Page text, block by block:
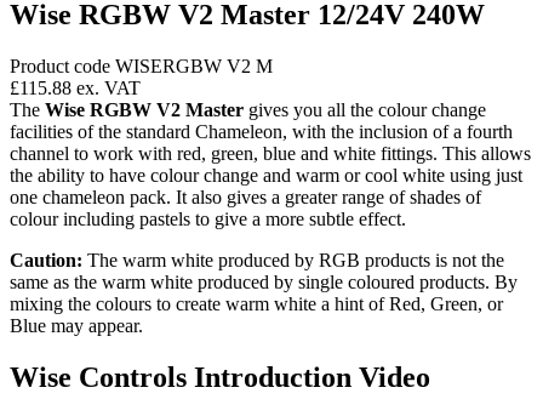
Wise RGBW V2 Master 12/24V 240W
Product code WISERGBW V2 M
£115.88 ex. VAT
The Wise RGBW V2 Master gives you all the colour change
facilities of the standard Chameleon, with the inclusion of a fourth
channel to work with red, green, blue and white fittings. This allows
the ability to have colour change and warm or cool white using just
one chameleon pack. It also gives a greater range of shades of
colour including pastels to give a more subtle effect.
Caution: The warm white produced by RGB products is not the
same as the warm white produced by single coloured products. By
mixing the colours to create warm white a hint of Red, Green, or
Blue may appear.
Wise Controls Introduction Video